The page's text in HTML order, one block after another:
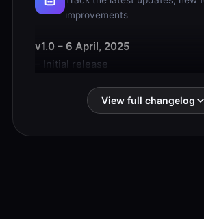
improvements
v1.0 – 6 April, 2025
– Initial release
View full changelog